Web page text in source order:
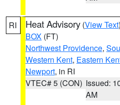
RI Heat Advisory (View Text
BOX (FT)
Northwest Providence,
Western Kent, Eastern
Newport, in RI
VTEC# 5 (CON) Issued:
AM